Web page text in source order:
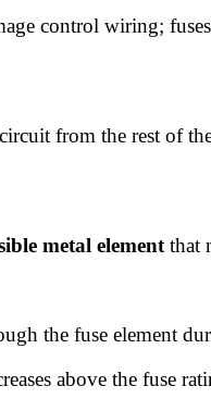
control wiring;
from the rest of
metal elementthat
the fuse element
above the fuse